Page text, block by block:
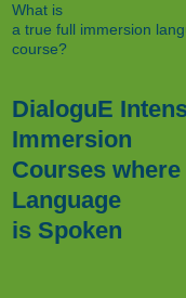
What is
a true full immersion
course?
DialoguE
Immersion
Courses where
Language
is Spoken